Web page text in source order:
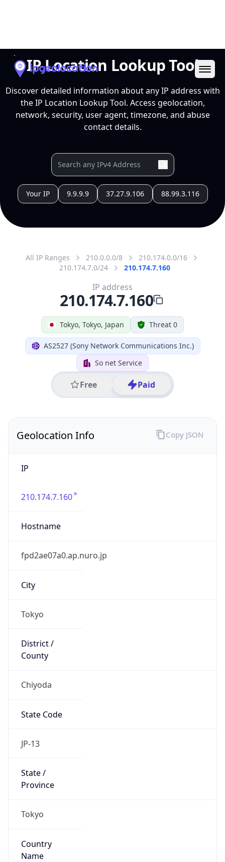
IP Location Lookup Tool
Discover detailed information about any IP address with
the IP Location Lookup Tool. Access geolocation,
network, security, user agent, timezone, and abuse
contact details.
Your IP 9.9.9.9 37.27.9.106 88.99.3.116
All IP Ranges 210.0.0.0/8
210.174.0.0/16
210.174.7.0/24
210.174.7.160
Tokyo, Tokyo, Japan Threat 0
AS2527 (Sony Network Communications Inc.)
So net Service
Free Paid
IP address
210.174.7.160
Geolocation Info
IP
210.174.7.160
Hostname
fpd2ae07a0.ap.nuro.jp
City
Tokyo
District /
County
Chiyoda
State Code
JP-13
State /
Province
Tokyo
Country
Name
Copy JSON